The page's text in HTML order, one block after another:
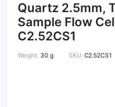
Quartz 2.5mm,
Sample Flow
C2.52CS1
Weight 30 g SKU: C2.52CS1